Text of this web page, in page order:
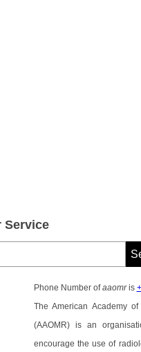
Service
Phone Number ofaaomris
The American Academy
(AAOMR) is an
encourage the use of